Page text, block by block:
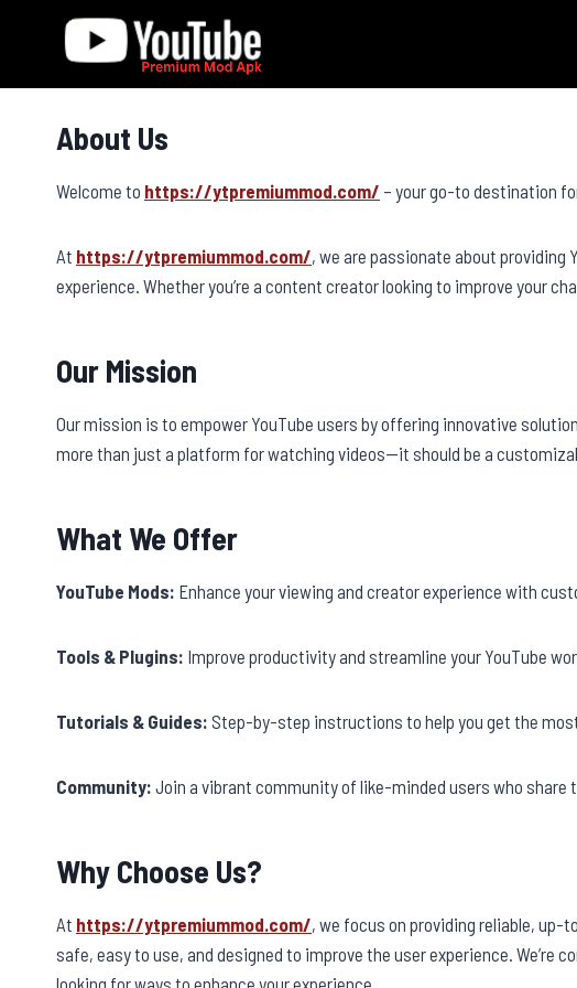
About Us
Welcome to https://ytpremiummod.com/ – your go-to destination
At https://ytpremiummod.com/, we are passionate about
experience. Whether you’re a content creator looking to improve your
Our Mission
Our mission is to empower YouTube users by offering innovative
more than just a platform for watching videos—it should be a
What We Offer
YouTube Mods: Enhance your viewing and creator experience with
Tools & Plugins: Improve productivity and streamline your YouTube
Tutorials & Guides: Step-by-step instructions to help you get the
Community: Join a vibrant community of like-minded users who share
Why Choose Us?
At https://ytpremiummod.com/, we focus on providing reliable, up-
safe, easy to use, and designed to improve the user experience.
looking for ways to enhance your experience.